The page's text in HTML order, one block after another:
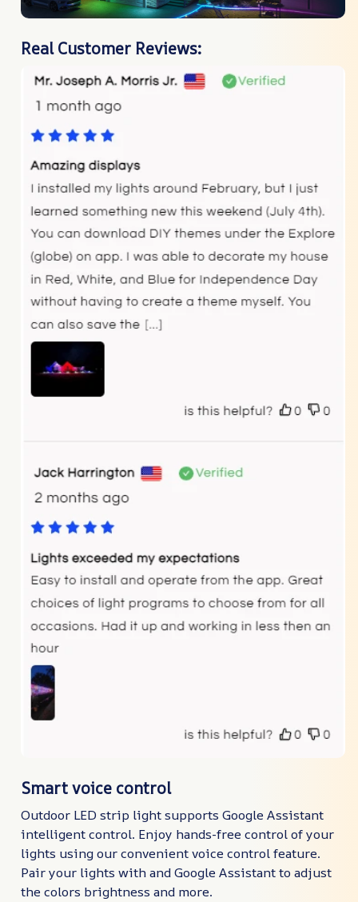
Real Customer Reviews:
Smart voice control
Outdoor LED strip light supports Google Assistant
intelligent control. Enjoy hands-free control of your
lights using our convenient voice control feature.
Pair your lights with and Google Assistant to adjust
the colors brightness and more.